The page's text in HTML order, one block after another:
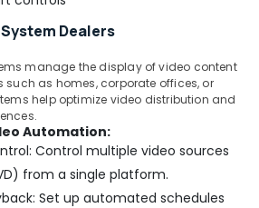
Dealers
manage the display of video content
such as homes, corporate offices, or
help optimize video distribution and
Automation:
Control multiple video sources
from a single platform.
Set up automated schedules